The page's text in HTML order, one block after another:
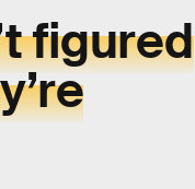
figured